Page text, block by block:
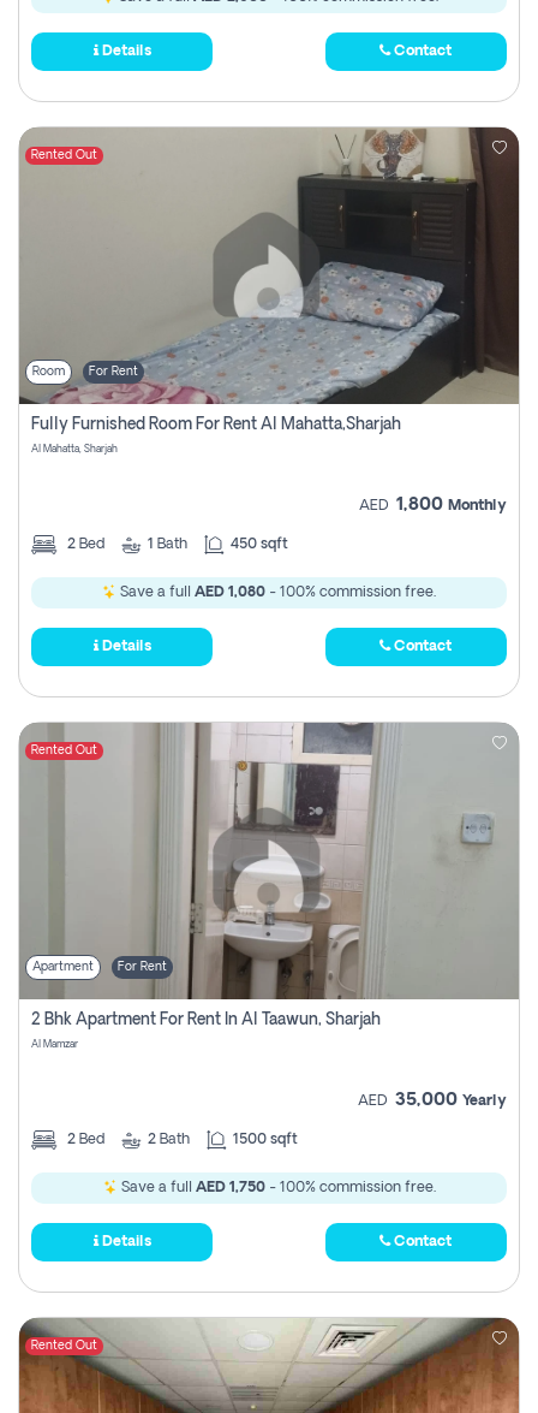
Details Contact
Rented Out
Room For Rent
Fully Furnished Room For Rent Al Mahatta,sharjah
Al Mahatta, Sharjah
AED 1,800 Monthly
2 Bed 1 Bath 450 sqft
Save a full AED 1,080 - 100% commission free.
Details Contact
Rented Out
Apartment For Rent
2 Bhk Apartment For Rent In Al Taawun, Sharjah
Al Mamzar
AED 35,000 Yearly
2 Bed 2 Bath 1500 sqft
Save a full AED 1,750- 100% commission free.
Details Contact
Rented Out